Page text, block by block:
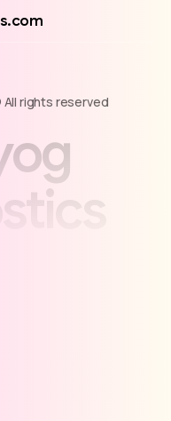
rights reserved
og
i